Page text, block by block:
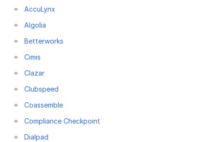
AccuLynx
Algolia
Betterworks
Cimis
Clazar
Clubspeed
Coassemble
Compliance Checkpoint
Dialpad